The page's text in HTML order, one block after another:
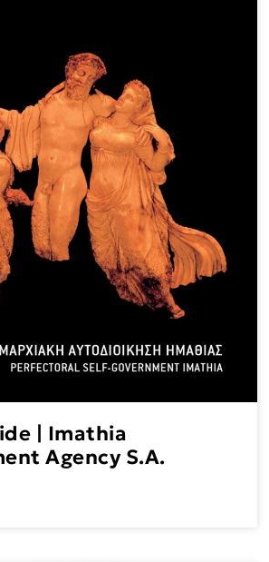
| Imathia
Agency S.A.